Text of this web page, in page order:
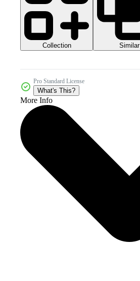
Collection Similar
Pro Standard License
What's This?
More Info